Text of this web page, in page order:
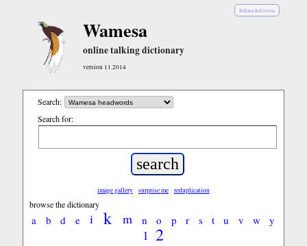
Bahasa Indonesia
Wamesa
online talking dictionary
version 11.2014
Search:
Search for:
image gallery surprise me reduplication
browse the dictionary
a b d e i k m n o p r s t u v w y
1 2